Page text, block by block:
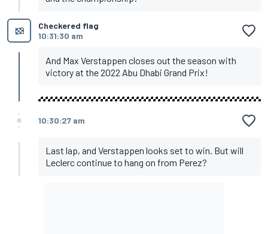
Checkered flag
10:31:30 am
And Max Verstappen closes out the season with
victory at the 2022 Abu Dhabi Grand Prix!
10:30:27 am
Last lap, and Verstappen looks set to win. But will
Leclerc continue to hang on from Perez?